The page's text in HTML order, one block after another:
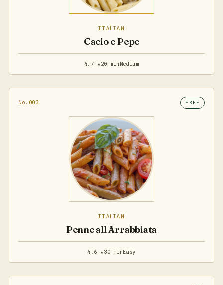
ITALIAN
Cacio e Pepe
4.7 ★20 min Medium
No.003 FREE
ITALIAN
Penne all Arrabbiata
4.6 ★30 minEasy